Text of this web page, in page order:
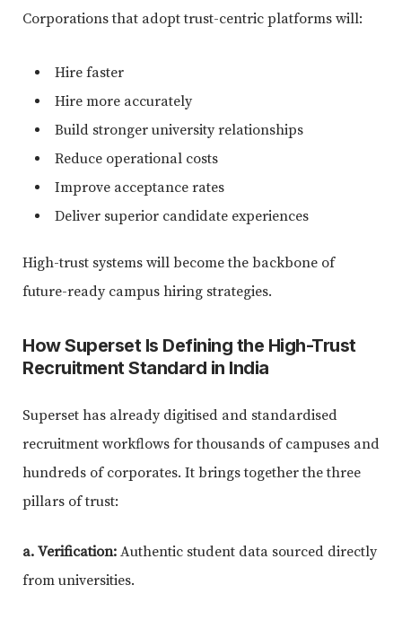
Corporations that adopt trust-centric platforms will:
Hire faster
Hire more accurately
Build stronger university relationships
Reduce operational costs
Improve acceptance rates
Deliver superior candidate experiences
High-trust systems will become the backbone of
future-ready campus hiring strategies.
How Superset Is Defining the High-Trust
Recruitment Standard in India
Superset has already digitised and standardised
recruitment workflows for thousands of campuses and
hundreds of corporates. It brings together the three
pillars of trust:
a. Verification: Authentic student data sourced directly
from universities.